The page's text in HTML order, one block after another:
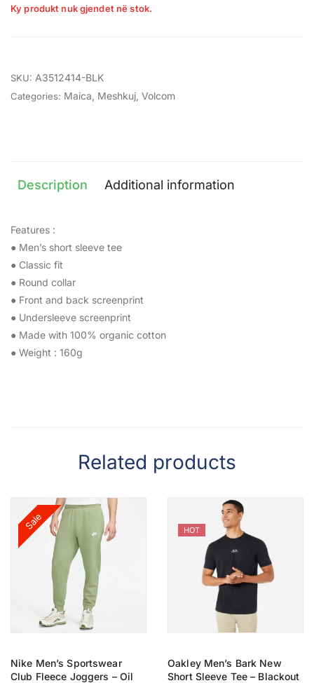
Ky produkt nuk gjendet në stok.
SKU: A3512414-BLK
Categories: Maica Meshkuj Volcom
Description Additional information
Features :
● Men’s short sleeve tee
● Classic fit
● Round collar
● Front and back screenprint
● Undersleeve screenprint
● Made with 100% organic cotton
● Weight : 160g
Related products
Sale
Nike Men’s Sportswear
Club Fleece Joggers – Oil
HOT
Oakley Men’s Bark New
Short Sleeve Tee – Blackout